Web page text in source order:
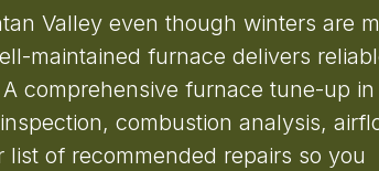
Valley even though winters are
maintained furnace delivers
comprehensive furnace tune-up in
combustion analysis,
of recommended repairs so you